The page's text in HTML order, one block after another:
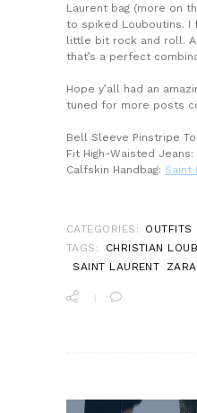
Laurent bag (more on
to spiked Louboutins.
little bit rock and roll.
that’s a perfect
Hope y’all had an
tuned for more posts
Bell Sleeve Pinstripe
Fit High-Waisted Jeans:
Calfskin Handbag: Saint
CATEGORIES:
OUTFITS
TAGS:
CHRISTIAN
SAINT LAURENT
ZARA